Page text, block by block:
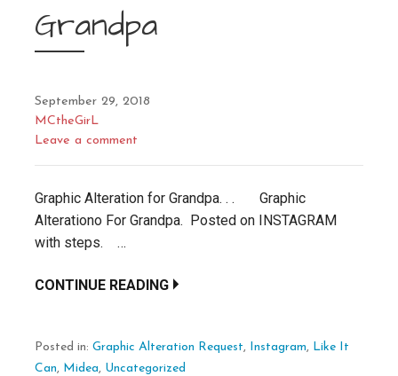
Grandpa
September 29, 2018
MCtheGirL
Leave a comment
Graphic Alteration for Grandpa. . . Graphic
Alterationo For Grandpa. Posted on INSTAGRAM
with steps. …
CONTINUE READING
Posted in: Graphic Alteration Request, Instagram, Like It
Can, Midea, Uncategorized